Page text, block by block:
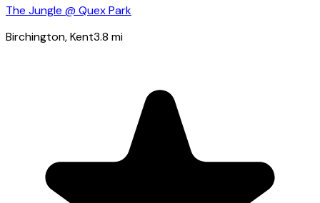
The Jungle @ Quex Park
Birchington, Kent3.8 mi